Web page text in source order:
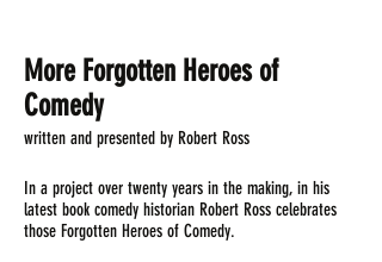
More Forgotten Heroes of
Comedy
written and presented by Robert Ross
In a project over twenty years in the making, in his
latest book comedy historian Robert Ross celebrates
those Forgotten Heroes of Comedy.